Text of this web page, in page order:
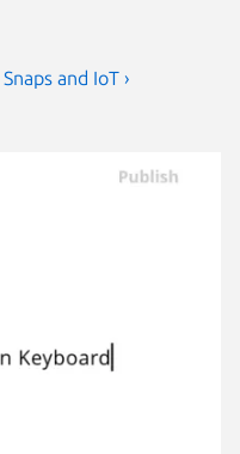
Snaps and IoT ›